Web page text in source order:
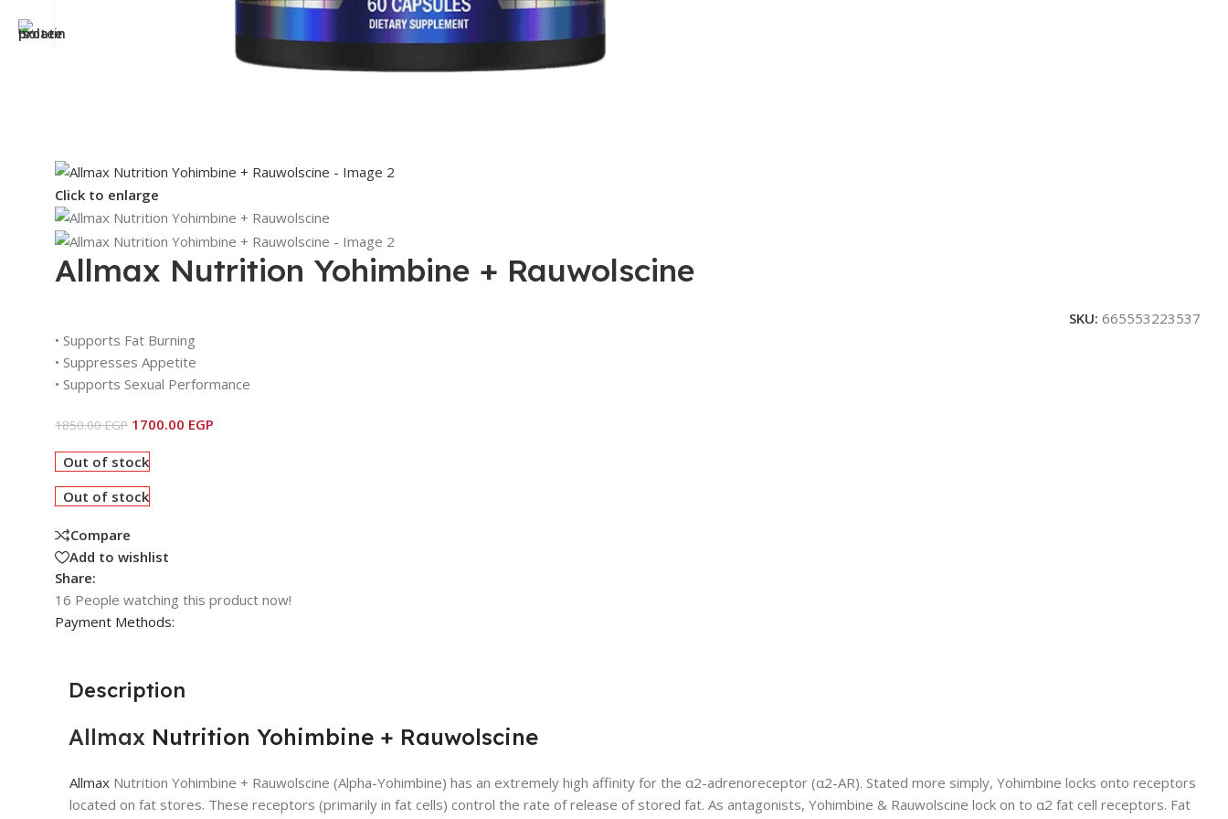
Click to enlarge
Allmax Nutrition Yohimbine + Rauwolscine
SKU:665553223537
• Supports Fat Burning
• Suppresses Appetite
• Supports Sexual Performance
1850.00EGP 1700.00 EGP
Out of stock
Out of stock
Compare
Add to wishlist
Share:
16 People watching this product now!
Payment Methods:
Description
Allmax Nutrition Yohimbine + Rauwolscine
Allmax Nutrition Yohimbine + Rauwolscine (Alpha-Yohimbine) has an extremely high affinity for the α2-adrenoreceptor (α2-AR). Stated more simply, Yohimbine locks onto receptors
located on fat stores. These receptors (primarily in fat cells) control the rate of release of stored fat. As antagonists, Yohimbine & Rauwolscine lock on to α2 fat cell receptors. Fat